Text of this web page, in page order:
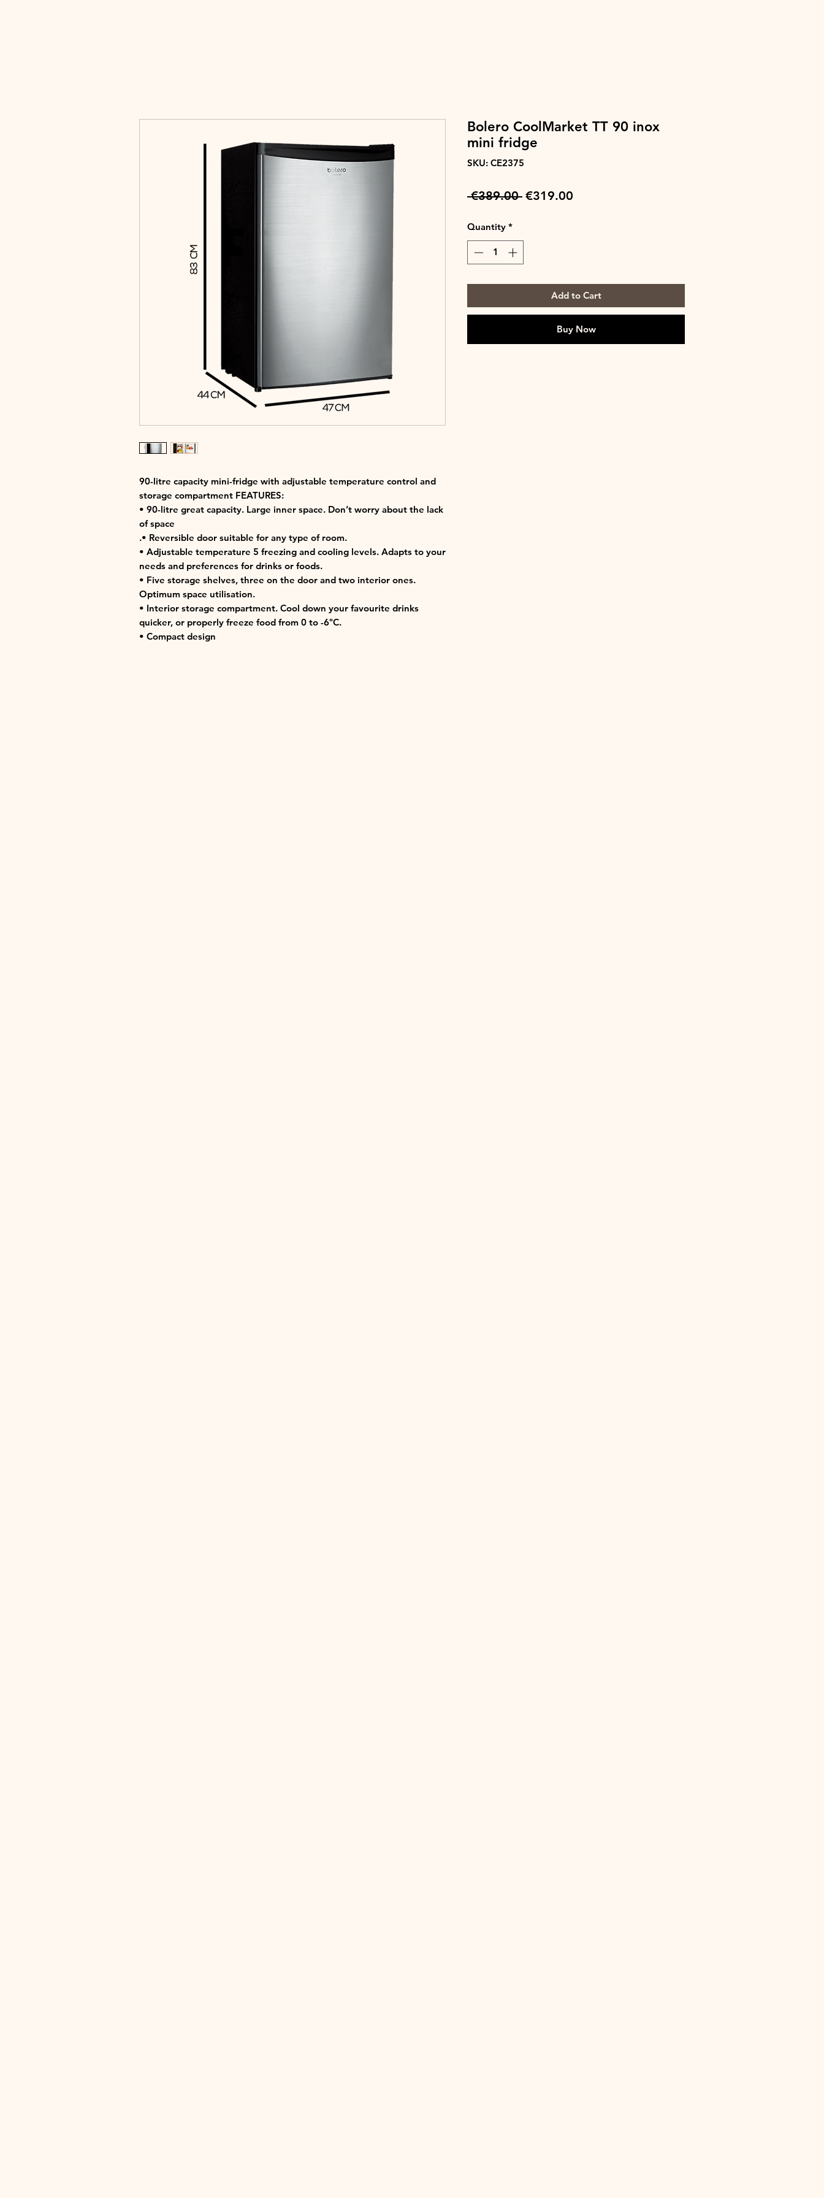
90-litre capacity mini-fridge with adjustable temperature control and
storage compartment FEATURES:
• 90-litre great capacity. Large inner space. Don’t worry about the lack
of space
.• Reversible door suitable for any type of room.
• Adjustable temperature 5 freezing and cooling levels. Adapts to your
needs and preferences for drinks or foods.
• Five storage shelves, three on the door and two interior ones.
Optimum space utilisation.
• Interior storage compartment. Cool down your favourite drinks
quicker, or properly freeze food from 0 to -6ºC.
• Compact design
Bolero CoolMarket TT 90 inox
mini fridge
SKU: CE2375
€389.00 Regular
€319.00
Quantity *
Add to Cart
Buy Now